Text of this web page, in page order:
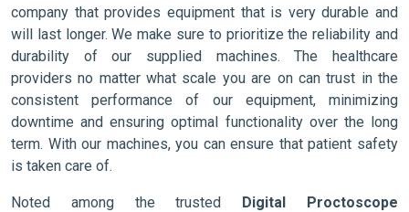
company that provides equipment that is very durable and
will last longer. We make sure to prioritize the reliability and
durability of our supplied machines. The healthcare
providers no matter what scale you are on can trust in the
consistent performance of our equipment, minimizing
downtime and ensuring optimal functionality over the long
term. With our machines, you can ensure that patient safety
is taken care of.
Noted among the trusted Digital Proctoscope